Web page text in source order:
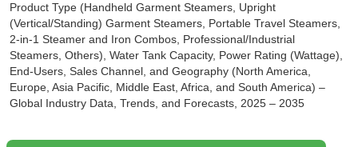
Product Type (Handheld Garment Steamers, Upright
(Vertical/Standing) Garment Steamers, Portable Travel Steamers,
2-in-1 Steamer and Iron Combos, Professional/Industrial
Steamers, Others), Water Tank Capacity, Power Rating (Wattage),
End-Users, Sales Channel, and Geography (North America,
Europe, Asia Pacific, Middle East, Africa, and South America) –
Global Industry Data, Trends, and Forecasts, 2025 – 2035